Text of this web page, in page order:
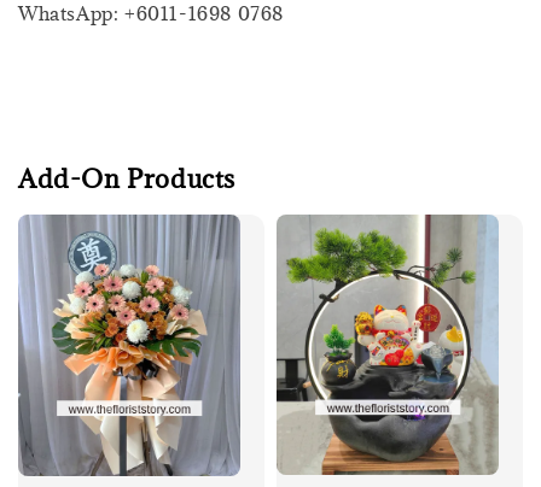
WhatsApp: +6011-1698 0768
Add-On Products